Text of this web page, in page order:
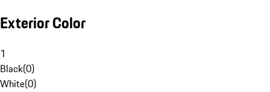
Exterior Color
1
Black(0)
White(0)